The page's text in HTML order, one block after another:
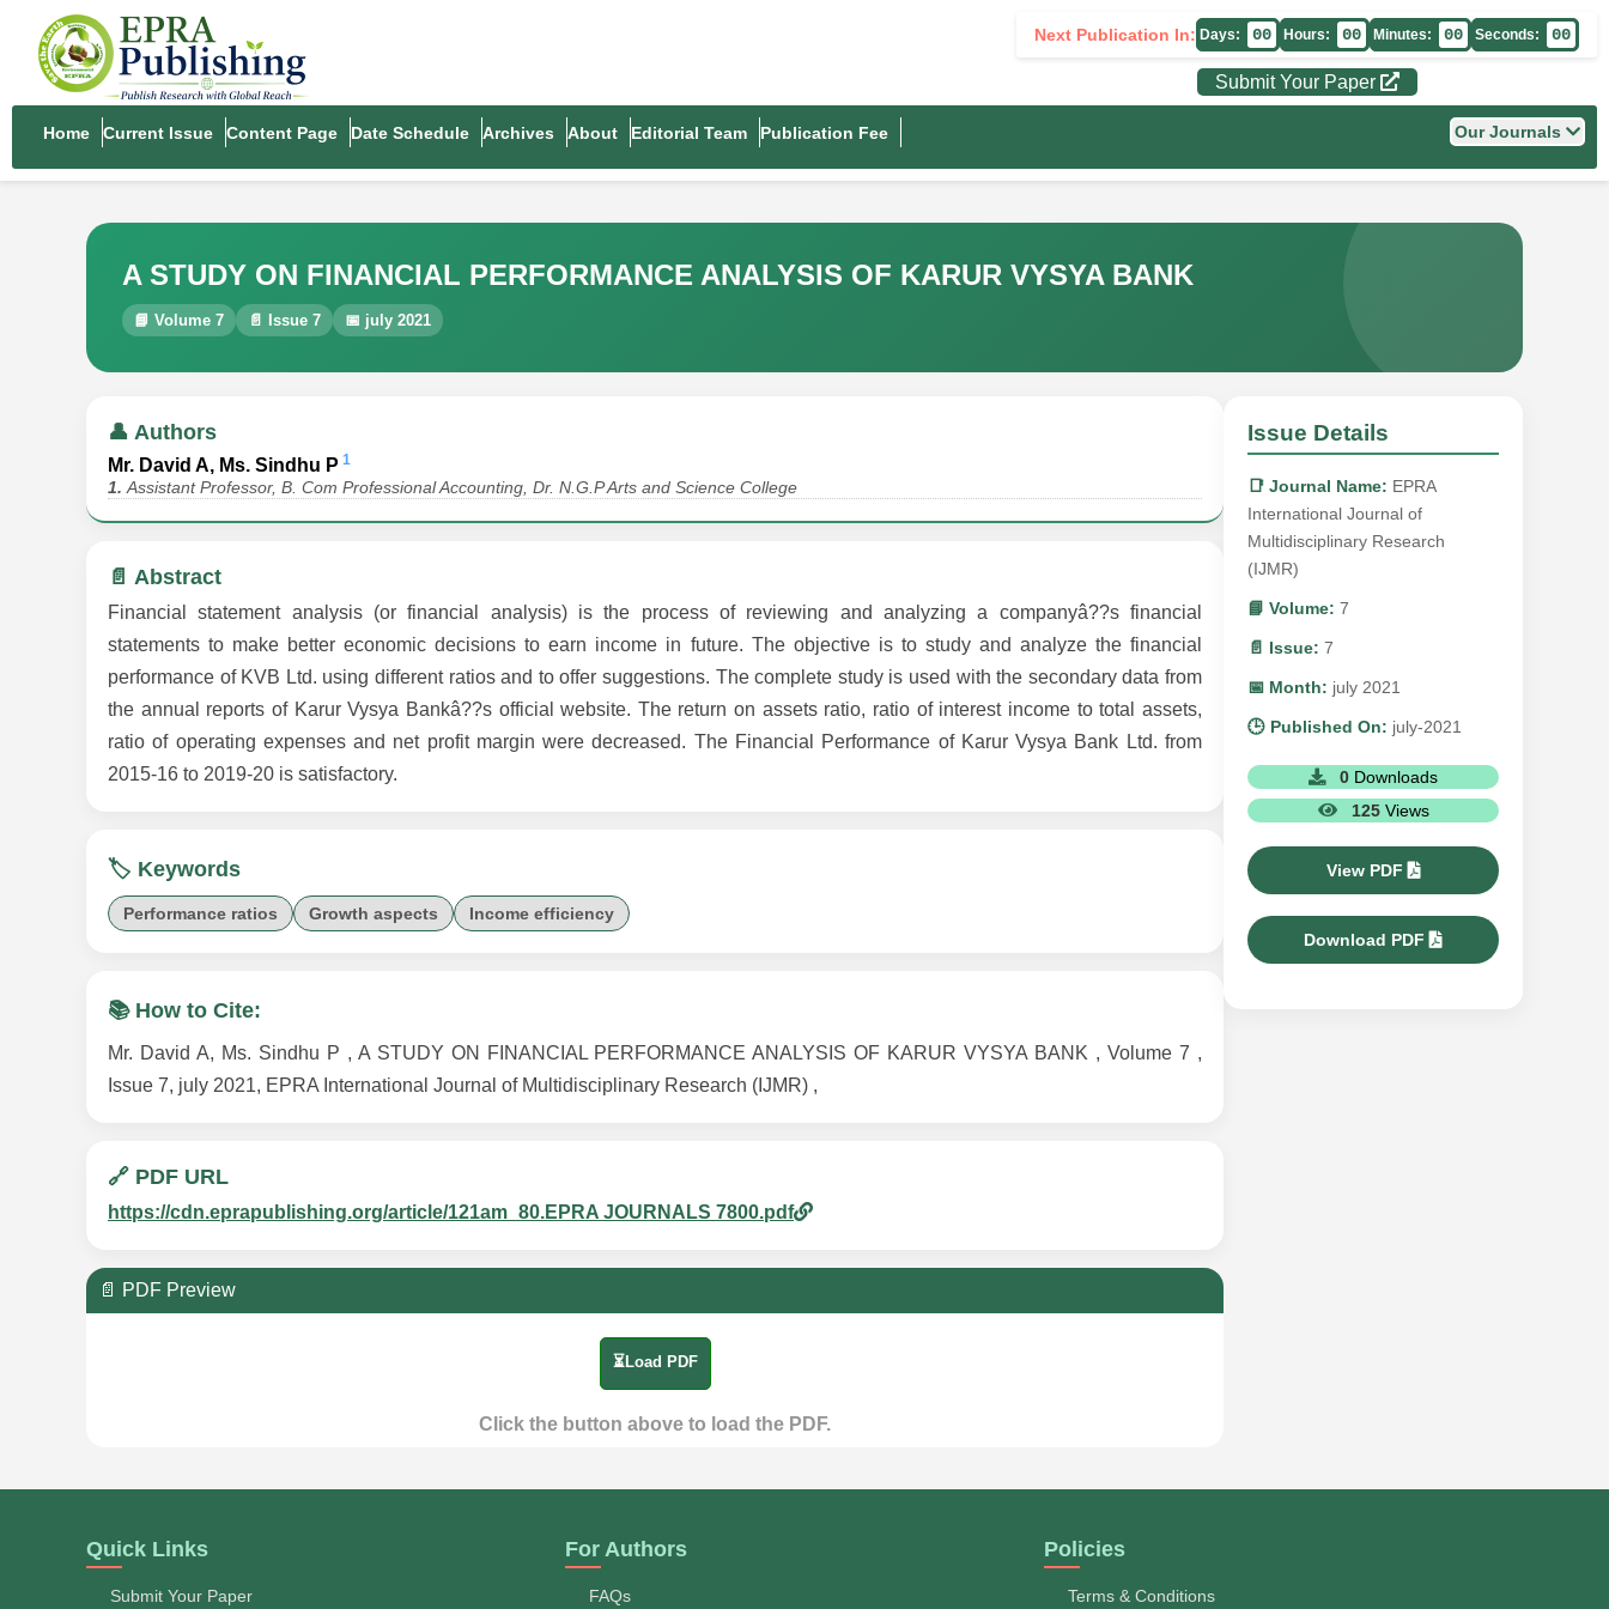
Next Publication In: Days: 00 Hours: 00 Minutes: 00 Seconds: 00
Submit Your Paper
Home Current Issue Content Page Date Schedule Archives About Editorial Team Publication Fee Our Journals
A STUDY ON FINANCIAL PERFORMANCE ANALYSIS OF KARUR VYSYA BANK
📘 Volume 7 📄 Issue 7 📅 july 2021
👤 Authors
Mr. David A, Ms. Sindhu P 1
1.Assistant Professor, B. Com Professional Accounting, Dr. N.G.P Arts and Science College
📄 Abstract
Financial statement analysis (or financial analysis) is the process of reviewing and analyzing a companyâ??s financial
statements to make better economic decisions to earn income in future. The objective is to study and analyze the financial
performance of KVB Ltd. using different ratios and to offer suggestions. The complete study is used with the secondary data from
the annual reports of Karur Vysya Bankâ??s official website. The return on assets ratio, ratio of interest income to total assets,
ratio of operating expenses and net profit margin were decreased. The Financial Performance of Karur Vysya Bank Ltd. from
2015-16 to 2019-20 is satisfactory.
🏷️ Keywords
Performance ratios Growth aspects Income efficiency
📚 How to Cite:
Mr. David A, Ms. Sindhu P , A STUDY ON FINANCIAL PERFORMANCE ANALYSIS OF KARUR VYSYA BANK , Volume 7 ,
Issue 7, july 2021, EPRA International Journal of Multidisciplinary Research (IJMR) ,
🔗 PDF URL
https://cdn.eprapublishing.org/article/121am_80.EPRA JOURNALS 7800.pdf
📄 PDF Preview
⏳Load PDF
Click the button above to load the PDF.
Issue Details
📑 Journal Name: EPRA
International Journal of
Multidisciplinary Research
(IJMR)
📘 Volume: 7
📄 Issue: 7
📅 Month: july 2021
🕒 Published On: july-2021
0 Downloads
125 Views
View PDF
Download PDF
Quick Links
Submit Your Paper
For Authors
FAQs
Policies
Terms & Conditions